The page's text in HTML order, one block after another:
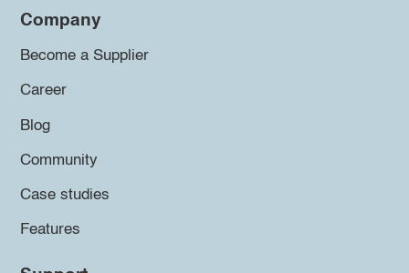
Company
Become a Supplier
Career
Blog
Community
Case studies
Features